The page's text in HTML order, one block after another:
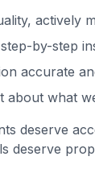
actively
by-step
accurate
about what
deserve
deserve